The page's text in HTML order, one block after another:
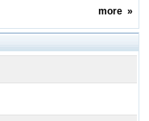
more»